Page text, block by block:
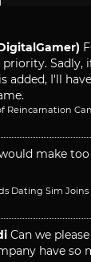
priority. Sadly,
added, I'll
Reincarnation
make too
Dating Sim
Can we
have so